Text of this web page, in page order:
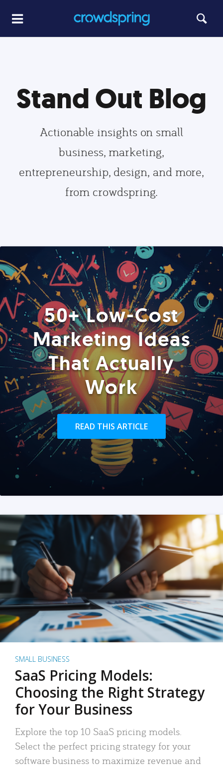
Stand Out Blog
Actionable insights on small
business, marketing,
entrepreneurship, design, and more,
from crowdspring.
50+ Low-Cost
Marketing Ideas
That Actually
Work
READ THIS ARTICLE
SMALL BUSINESS
SaaS Pricing Models:
Choosing the Right Strategy
for Your Business
Explore the top 10 SaaS pricing models.
Select the perfect pricing strategy for your
software business to maximize revenue and